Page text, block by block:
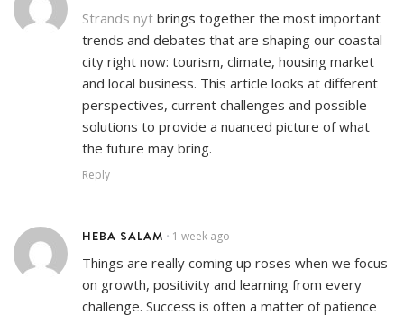
Strands nyt brings together the most important
trends and debates that are shaping our coastal
city right now: tourism, climate, housing market
and local business. This article looks at different
perspectives, current challenges and possible
solutions to provide a nuanced picture of what
the future may bring.
Reply
HEBA SALAM • 1 week ago
Things are really coming up roses when we focus
on growth, positivity and learning from every
challenge. Success is often a matter of patience